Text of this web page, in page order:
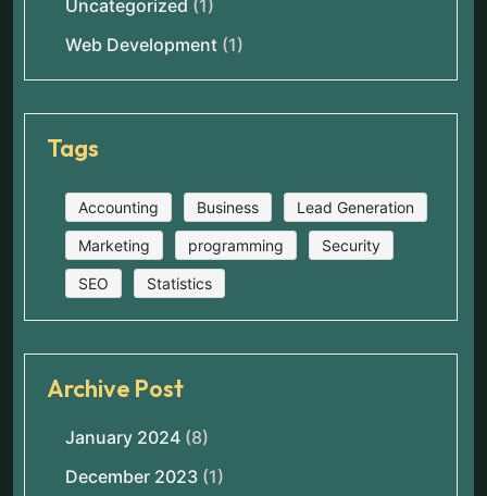
Uncategorized (1)
Web Development (1)
Tags
Accounting Business Lead Generation
Marketing programming Security
SEO Statistics
Archive Post
January 2024 (8)
December 2023 (1)